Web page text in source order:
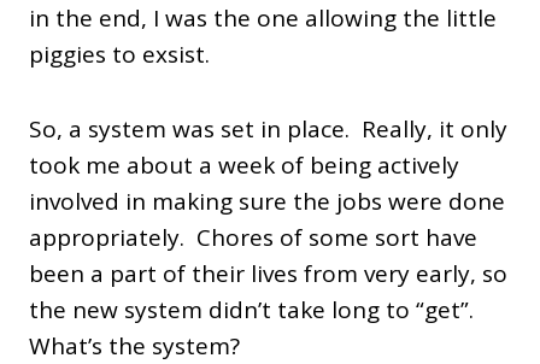
in the end, I was the one allowing the little
piggies to exsist.
So, a system was set in place. Really, it only
took me about a week of being actively
involved in making sure the jobs were done
appropriately. Chores of some sort have
been a part of their lives from very early, so
the new system didn’t take long to “get”.
What’s the system?